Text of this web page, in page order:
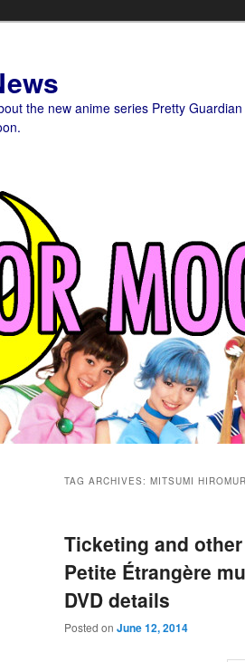
the new anime series Pretty
TAG ARCHIVES: MITSUMI
Ticketing and
Petite Étrangère
DVD details
Posted on June 12, 2014